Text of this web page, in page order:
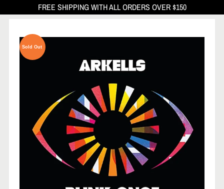
FREE SHIPPING WITH ALL ORDERS OVER $150
Sold Out